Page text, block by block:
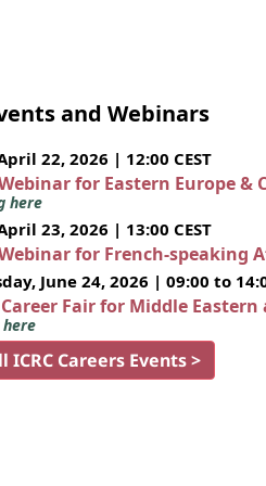
and Webinars
22, 2026 | 12:00 CEST
for Eastern Europe
here
23, 2026 | 13:00 CEST
for French-speaking
June 24, 2026 | 09:00 to
Fair for Middle
ICRC Careers Events >